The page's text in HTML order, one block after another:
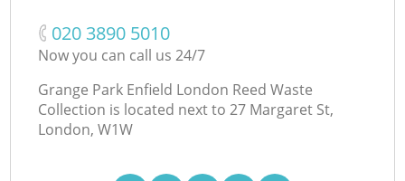
‎020 3890 5010
Now you can call us 24/7
Grange Park Enfield London Reed Waste
Collection is located next to 27 Margaret St,
London, W1W